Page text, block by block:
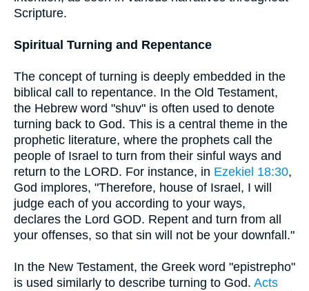
Scripture.
Spiritual Turning and Repentance
The concept of turning is deeply embedded in the
biblical call to repentance. In the Old Testament,
the Hebrew word "shuv" is often used to denote
turning back to God. This is a central theme in the
prophetic literature, where the prophets call the
people of Israel to turn from their sinful ways and
return to the LORD. For instance, in Ezekiel 18:30,
God implores, "Therefore, house of Israel, I will
judge each of you according to your ways,
declares the Lord GOD. Repent and turn from all
your offenses, so that sin will not be your downfall."
In the New Testament, the Greek word "epistrepho"
is used similarly to describe turning to God. Acts